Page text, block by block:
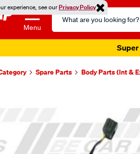
experience, see ourPrivacy Policy
Menu
Search
Catalog
Super
Spare Parts Body Parts (Int &